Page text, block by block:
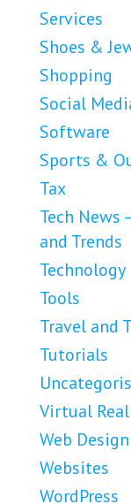
Services
Shoes &
Shopping
Social
Software
Sports &
Tax
Tech News
and Trends
Technology
Tools
Travel and
Tutorials
Virtual
Web
Websites
WordPress